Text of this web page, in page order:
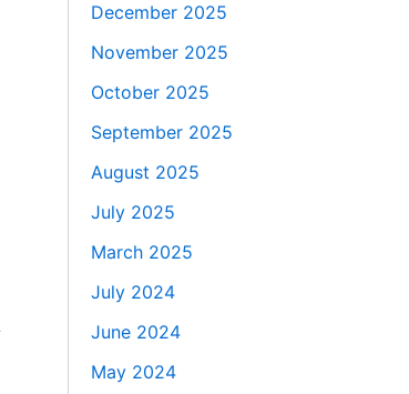
December 2025
November 2025
October 2025
September 2025
August 2025
July 2025
March 2025
July 2024
June 2024
May 2024